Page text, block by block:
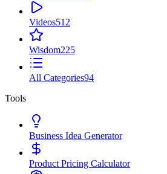
Videos512
Wisdom225
All Categories94
Tools
Business Idea Generator
Product Pricing Calculator